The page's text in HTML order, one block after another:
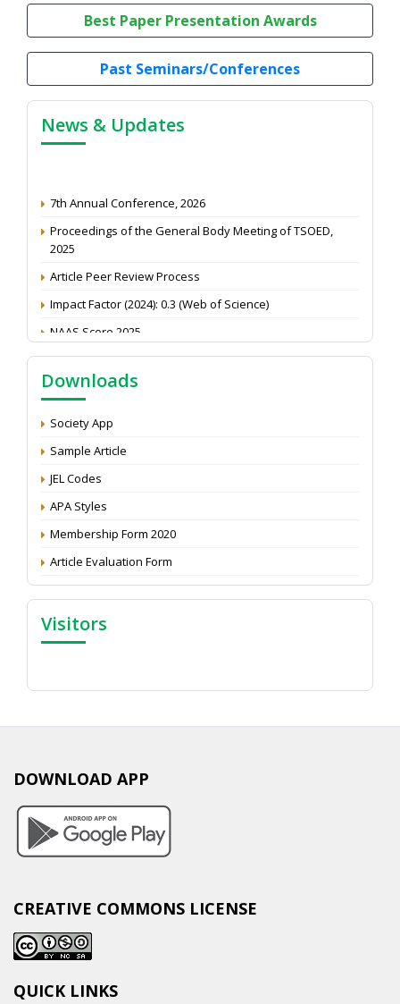
Best Paper Presentation Awards
Past Seminars/Conferences
News & Updates
7th Annual Conference, 2026
Proceedings of the General Body Meeting of TSOED,
2025
Article Peer Review Process
Impact Factor (2024): 0.3 (Web of Science)
Attention: Status of an article
Proceedings of the General Body Meeting of TSOED
Downloads
Society App
Sample Article
JEL Codes
APA Styles
Membership Form 2020
Article Evaluation Form
Visitors
DOWNLOAD APP
CREATIVE COMMONS LICENSE
QUICK LINKS